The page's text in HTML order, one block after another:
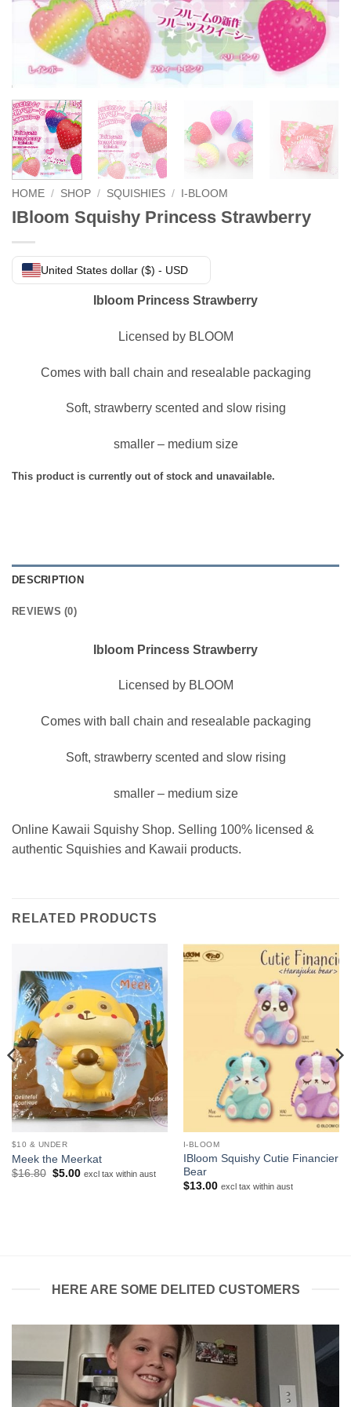
HOME / SHOP / SQUISHIES / I-BLOOM
IBloom Squishy Princess Strawberry
United States dollar ($) - USD
Ibloom Princess Strawberry
Licensed by BLOOM
Comes with ball chain and resealable packaging
Soft, strawberry scented and slow rising
smaller – medium size
This product is currently out of stock and unavailable.
DESCRIPTION
REVIEWS (0)
Ibloom Princess Strawberry
Licensed by BLOOM
Comes with ball chain and resealable packaging
Soft, strawberry scented and slow rising
smaller – medium size
Online Kawaii Squishy Shop. Selling 100% licensed &
authentic Squishies and Kawaii products.
RELATED PRODUCTS
$10 & UNDER
Meek the Meerkat
$16.80 Original
$5.00Current
excl tax within aust
I-BLOOM
IBloom Squishy Cutie Financier
Bear
$13.00 excl tax within aust
HERE ARE SOME DELITED CUSTOMERS